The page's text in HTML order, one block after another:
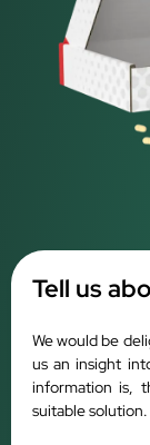
Tell us
We would be
us an insight
information is,
suitable solution.